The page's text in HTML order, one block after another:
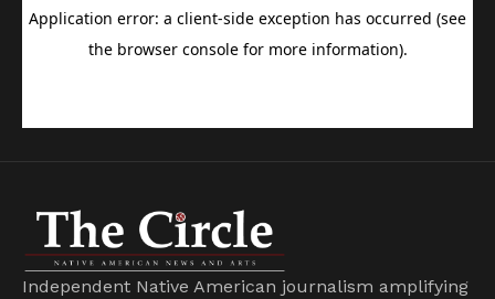
Independent Native American journalism amplifying